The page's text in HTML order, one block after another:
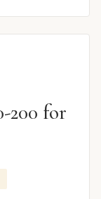
200 for